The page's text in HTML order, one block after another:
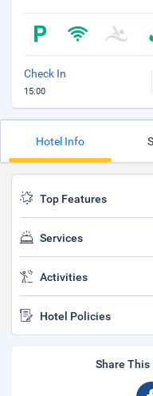
Check In
15:00
Hotel Info
Top Features
Services
Activities
Hotel Policies
Share